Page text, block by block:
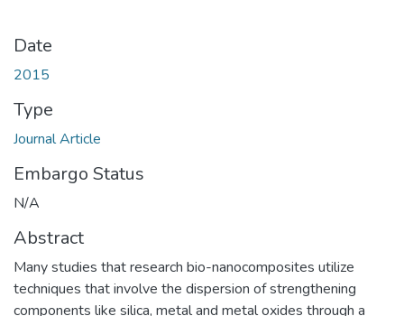
Date
2015
Type
Journal Article
Embargo Status
N/A
Abstract
Many studies that research bio-nanocomposites utilize
techniques that involve the dispersion of strengthening
components like silica, metal and metal oxides through a